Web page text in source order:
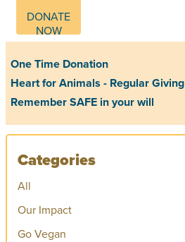
DONATE
NOW
One Time Donation
Heart for Animals - Regular Giving
Remember SAFE in your will
Categories
All
Our Impact
Go Vegan